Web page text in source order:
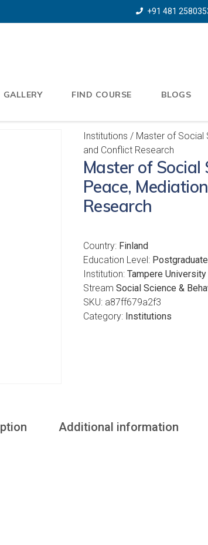
+91 481
GALLERY FIND COURSE BLOGS
Institutions / Master of Social
and Conflict Research
Master of Social
Peace,
Research
Country: Finland
Education Level: Postgraduate
Institution: Tampere University
Stream Social Science &
SKU: a87ff679a2f3
Category: Institutions
Additional information